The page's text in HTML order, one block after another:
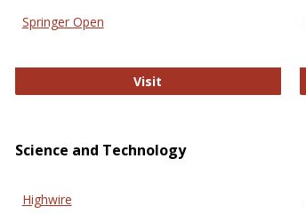
Springer Open
Visit
Science and Technology
Highwire